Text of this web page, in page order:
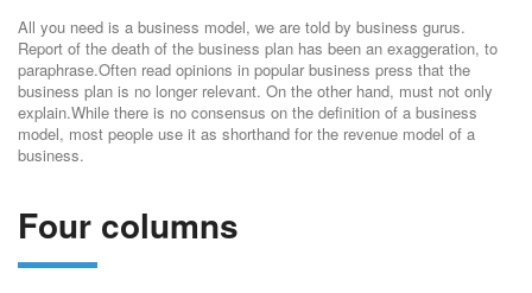
All you need is a business model, we are told by business gurus.
Report of the death of the business plan has been an exaggeration, to
paraphrase.Often read opinions in popular business press that the
business plan is no longer relevant. On the other hand, must not only
explain.While there is no consensus on the definition of a business
model, most people use it as shorthand for the revenue model of a
business.
Four columns